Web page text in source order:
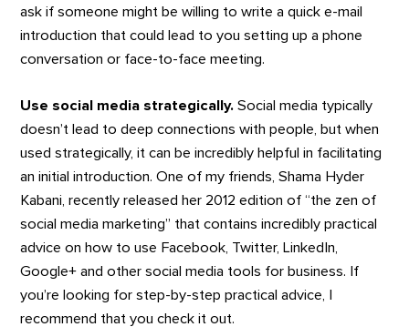
ask if someone might be willing to write a quick e-mail
introduction that could lead to you setting up a phone
conversation or face-to-face meeting.
Use social media strategically. Social media typically
doesn’t lead to deep connections with people, but when
used strategically, it can be incredibly helpful in facilitating
an initial introduction. One of my friends, Shama Hyder
Kabani, recently released her 2012 edition of “the zen of
social media marketing” that contains incredibly practical
advice on how to use Facebook, Twitter, LinkedIn,
Google+ and other social media tools for business. If
you’re looking for step-by-step practical advice, I
recommend that you check it out.